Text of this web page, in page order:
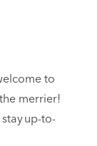
to
merrier!
up-to-